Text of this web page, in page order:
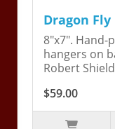
Dragon Fly
8"x7". Hand-
hangers on
Robert
$59.00